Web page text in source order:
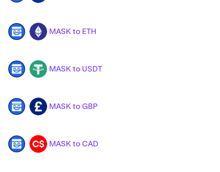
MASK ETH MASK to ETH
MASK USDT MASK to USDT
MASK GBP MASK to GBP
MASK CAD MASK to CAD